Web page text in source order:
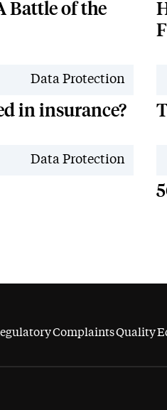
Battle of the
News
Data Protection
in insurance?
News
Data Protection
ComplaintsQuality